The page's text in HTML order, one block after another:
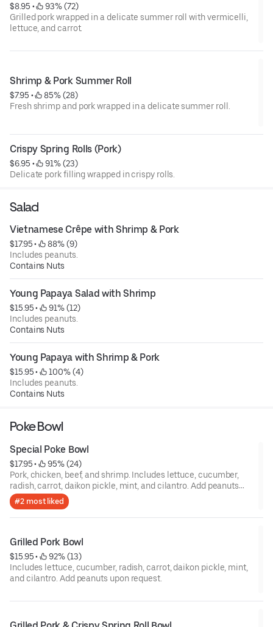
$8.95 •
93% (72)
Grilled pork wrapped in a delicate summer roll with vermicelli,
lettuce, and carrot.
Shrimp & Pork Summer Roll
$7.95 •
85% (28)
Fresh shrimp and pork wrapped in a delicate summer roll.
Crispy Spring Rolls (Pork)
$6.95 •
91% (23)
Delicate pork filling wrapped in crispy rolls.
Salad
Vietnamese Crêpe with Shrimp & Pork
$17.95 •
88% (9)
Includes peanuts.
Contains Nuts
Young Papaya Salad with Shrimp
$15.95 •
91% (12)
Includes peanuts.
Contains Nuts
Young Papaya with Shrimp & Pork
$15.95 •
100% (4)
Includes peanuts.
Contains Nuts
Poke Bowl
Special Poke Bowl
$17.95 •
95% (24)
Pork, chicken, beef, and shrimp. Includes lettuce, cucumber,
radish, carrot, daikon pickle, mint, and cilantro. Add peanuts
upon request.
#2 most liked
Grilled Pork Bowl
$15.95 •
92% (13)
Includes lettuce, cucumber, radish, carrot, daikon pickle, mint,
and cilantro. Add peanuts upon request.